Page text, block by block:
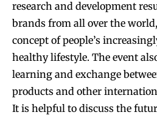
research and development
brands from all over the
concept of people’s
healthy lifestyle. The event
learning and exchange
products and other
It is helpful to discuss the